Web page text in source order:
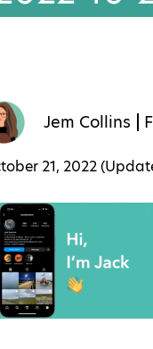
Jem Collins
21, 2022